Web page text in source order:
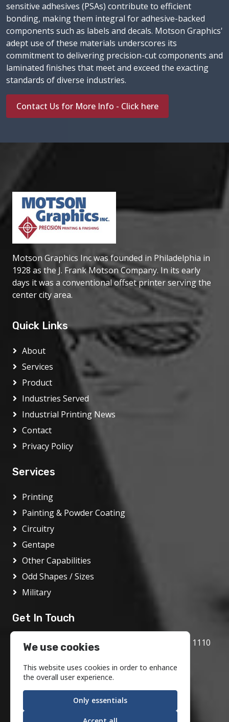
sensitive adhesives (PSAs) contribute to efficient
bonding, making them integral for adhesive-backed
components such as labels and decals. Motson Graphics'
adept use of these materials underscores its
commitment to delivering precision-cut components and
laminated finishes that meet and exceed the exacting
standards of diverse industries.
Contact Us for More Info - Click here
Motson Graphics Inc was founded in Philadelphia in
1928 as the J. Frank Motson Company. In its early
days it was a conventional offset printer serving the
center city area.
Quick Links
About
Services
Product
Industries Served
Industrial Printing News
Contact
Privacy Policy
Services
Printing
Painting & Powder Coating
Circuitry
Gentape
Other Capabilities
Odd Shapes / Sizes
Military
Get In Touch
1717 Bethlehem Pike, Flourtown, PA 19031 1110
info@motson.com
We use cookies
This website uses cookies in order to enhance
the overall user experience.
Only essentials